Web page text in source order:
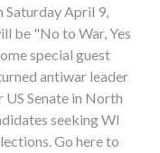
Saturday April 9,
be "No to War, Yes
special guest
antiwar leader
Senate in North
seeking WI
Go here to